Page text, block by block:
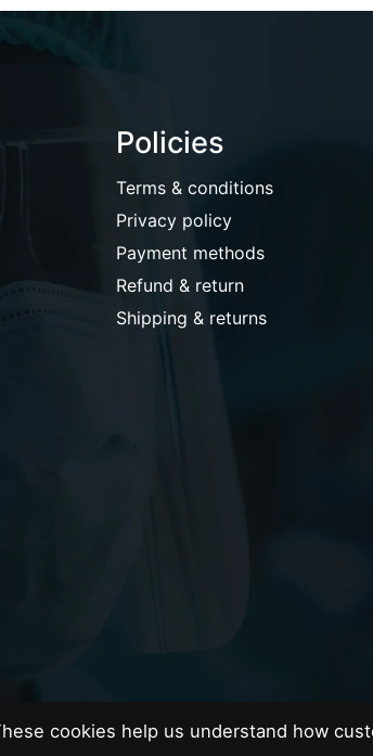
Policies
Terms & conditions
Privacy policy
Payment methods
Refund & return
Shipping & returns
cookies help us understand how